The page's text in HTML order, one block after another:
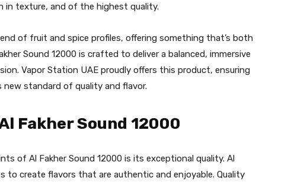
in texture, and of the highest quality.
of fruit and spice profiles, offering something that’s both
Sound 12000 is crafted to deliver a balanced, immersive
Vapor Station UAE proudly offers this product, ensuring
standard of quality and flavor.
Fakher Sound 12000
of Al Fakher Sound 12000 is its exceptional quality. Al
to create flavors that are authentic and enjoyable. Quality